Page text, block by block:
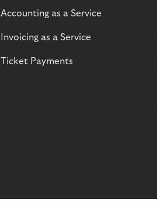
Accounting as a Service
Invoicing as a Service
Ticket Payments